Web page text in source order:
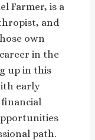
Farmer, is a
and
own
in the
up in this
early
path.